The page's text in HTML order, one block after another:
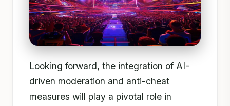
Looking forward, the integration of AI-
driven moderation and anti-cheat
measures will play a pivotal role in